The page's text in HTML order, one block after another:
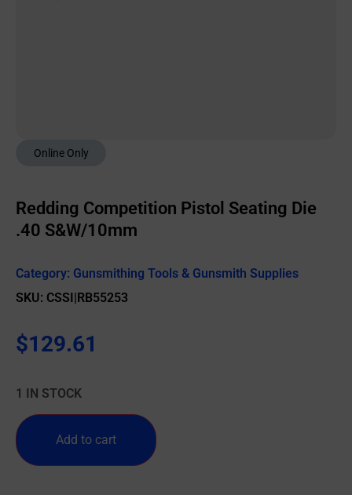
Online Only
Redding Competition Pistol Seating Die
.40 S&W/10mm
Category: Gunsmithing Tools & Gunsmith Supplies
SKU: CSSI|RB55253
$129.61
1 IN STOCK
Add to cart